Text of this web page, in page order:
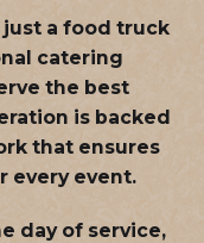
just a food truck
catering
the best
is backed
that ensures
every event.
day of service,